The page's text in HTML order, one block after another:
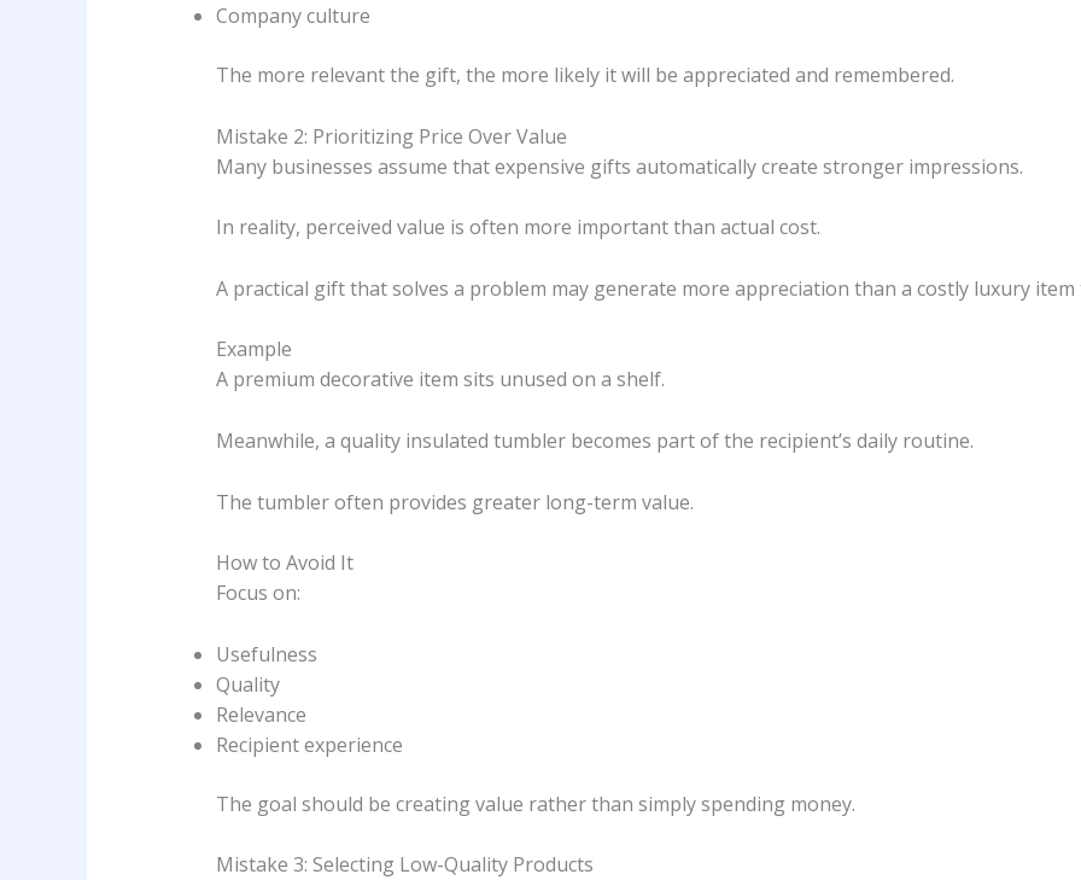
Company culture
The more relevant the gift, the more likely it will be appreciated and remembered.
Mistake 2: Prioritizing Price Over Value
Many businesses assume that expensive gifts automatically create stronger impressions.
In reality, perceived value is often more important than actual cost.
A practical gift that solves a problem may generate more appreciation than a costly luxury
Example
A premium decorative item sits unused on a shelf.
Meanwhile, a quality insulated tumbler becomes part of the recipient’s daily routine.
The tumbler often provides greater long-term value.
How to Avoid It
Focus on:
Usefulness
Quality
Relevance
Recipient experience
The goal should be creating value rather than simply spending money.
Mistake 3: Selecting Low-Quality Products